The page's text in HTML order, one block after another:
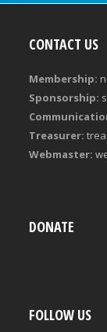
CONTACT US
Membership:
Sponsorship:
Treasurer:
Webmaster:
DONATE
FOLLOW US